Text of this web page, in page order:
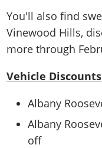
You'll also find
Vinewood Hills,
more through
Vehicle Discounts
Albany
Albany
off